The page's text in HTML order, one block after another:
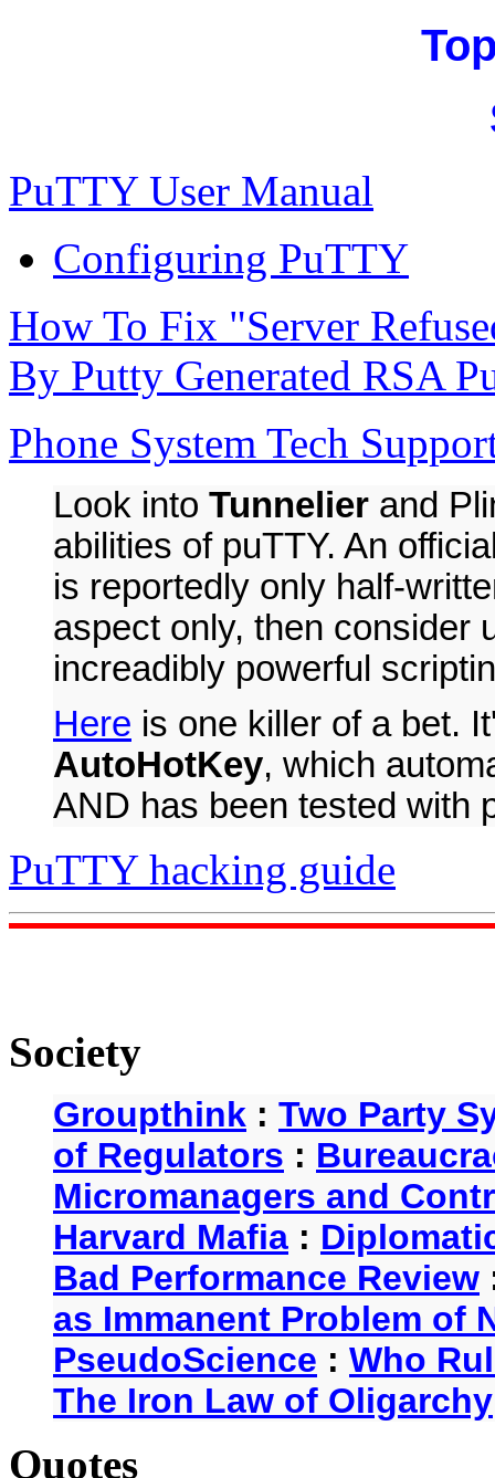
PuTTY User Manual
Configuring PuTTY
How To Fix "Server
By Putty Generated RSA
Phone System Tech
Look into Tunnelier and
abilities of puTTY. An
is reportedly only half-
aspect only, then consider
increadibly powerful
Here is one killer of a bet.
AutoHotKey, which
AND has been tested with
PuTTY hacking guide
Society
Groupthink : Two Party
of Regulators :
Micromanagers and
Harvard Mafia :
Bad Performance Review
as Immanent Problem of
PseudoScience : Who
The Iron Law of Oligarchy
Quotes